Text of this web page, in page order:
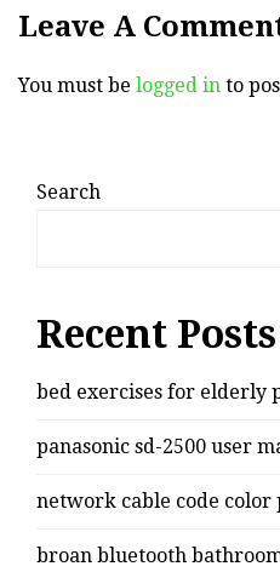
Leave A
You must be logged in to
Search
Recent Posts
bed exercises for elderly
panasonic sd-2500 user
network cable code color
broan bluetooth